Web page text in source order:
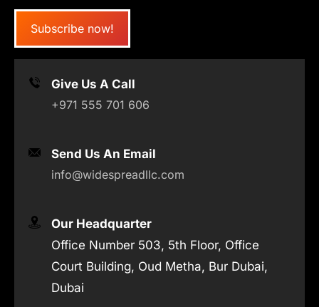
Subscribe now!
Give Us A Call
+971 555 701 606
Send Us An Email
info@widespreadllc.com
Our Headquarter
Office Number 503, 5th Floor, Office
Court Building, Oud Metha, Bur Dubai,
Dubai